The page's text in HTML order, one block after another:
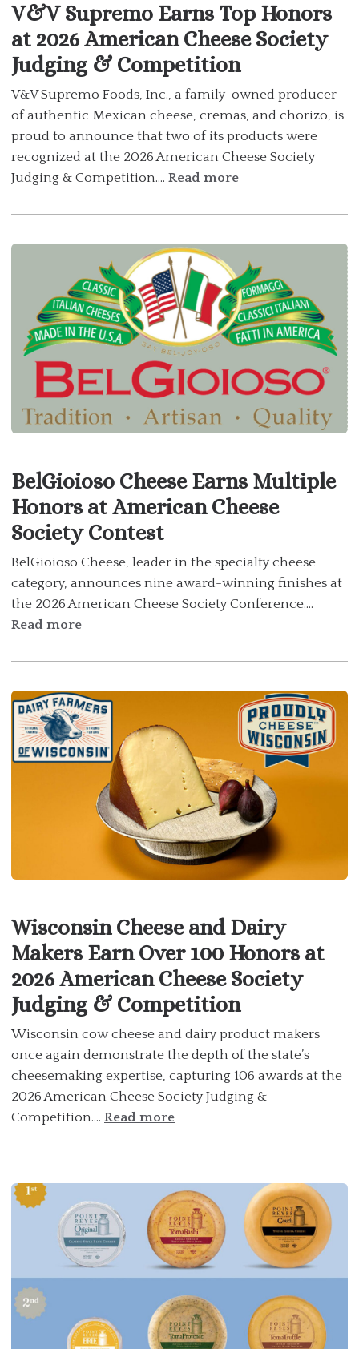
V&V Supremo Earns Top Honors
at 2026 American Cheese Society
Judging & Competition
V&V Supremo Foods, Inc., a family-owned producer
of authentic Mexican cheese, cremas, and chorizo, is
proud to announce that two of its products were
recognized at the 2026 American Cheese Society
Judging & Competition.... Read more
BelGioioso Cheese Earns Multiple
Honors at American Cheese
Society Contest
BelGioioso Cheese, leader in the specialty cheese
category, announces nine award-winning finishes at
the 2026 American Cheese Society Conference....
Read more
Wisconsin Cheese and Dairy
Makers Earn Over 100 Honors at
2026 American Cheese Society
Judging & Competition
Wisconsin cow cheese and dairy product makers
once again demonstrate the depth of the state’s
cheesemaking expertise, capturing 106 awards at the
2026 American Cheese Society Judging &
Competition.... Read more